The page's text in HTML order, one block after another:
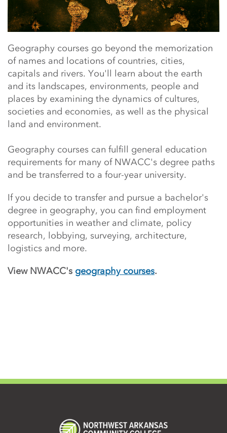
Geography courses go beyond the memorization
ofnames and locations of countries, cities,
capitals and rivers. You'll learn about the earth
and its landscapes, environments, people and
places by examining the dynamics of cultures,
societies and economies, as well as the physical
land and environment.
Geography courses can fulfill general education
requirements for many of NWACC's degree paths
and be transferred to a four-year university.
If you decide to transfer and pursue a bachelor's
degree in geography, you can find employment
opportunities in weather and climate, policy
research, lobbying, surveying, architecture,
logistics and more.
View NWACC's geography courses.